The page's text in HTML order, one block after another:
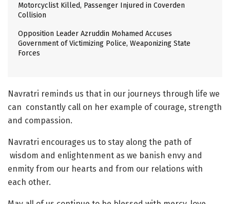
Motorcyclist Killed, Passenger Injured in Coverden
Collision
Opposition Leader Azruddin Mohamed Accuses
Government of Victimizing Police, Weaponizing State
Forces
Navratri reminds us that in our journeys through life we
can constantly call on her example of courage, strength
and compassion.
Navratri encourages us to stay along the path of
wisdom and enlightenment as we banish envy and
enmity from our hearts and from our relations with
each other.